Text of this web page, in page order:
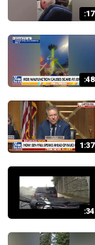
:17
:48
1:37
:34